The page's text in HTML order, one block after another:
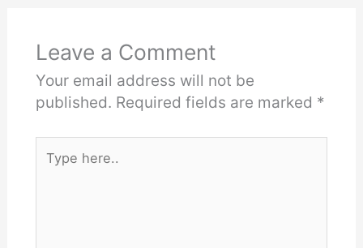
Leave a Comment
Your email address will not be
published. Required fields are marked *
here..